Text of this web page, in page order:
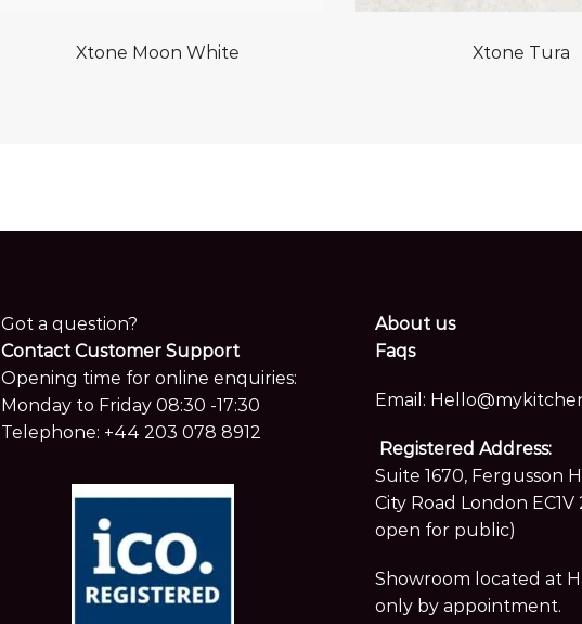
Xtone Moon White Xtone Tura
Got a question?
Contact Customer Support
Opening time for online enquiries:
Monday to Friday 08:30 -17:30
Telephone: +44 203 078 8912
About us
Faqs
Email:
Registered Address:
Suite 1670, Fergusson
City Road London EC1V
open for public)
Showroom located at
only by appointment.